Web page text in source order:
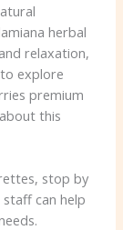
herbal
relaxation,
explore
premium
this
stop by
can help